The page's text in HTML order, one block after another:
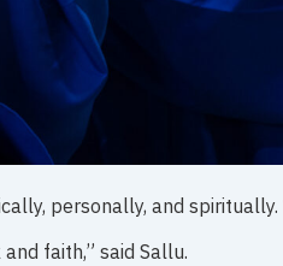
personally, and spiritually.
faith,” said Sallu.